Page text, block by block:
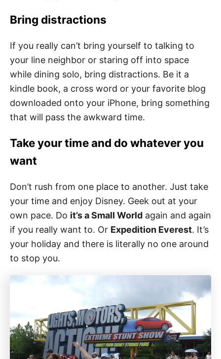
Bring distractions
If you really can’t bring yourself to talking to
your line neighbor or staring off into space
while dining solo, bring distractions. Be it a
kindle book, a cross word or your favorite blog
downloaded onto your iPhone, bring something
that will pass the awkward time.
Take your time and do whatever you
want
Don’t rush from one place to another. Just take
your time and enjoy Disney. Geek out at your
own pace. Do it’s a Small World again and again
if you really want to. Or Expedition Everest. It’s
your holiday and there is literally no one around
to stop you.